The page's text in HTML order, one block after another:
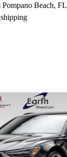
Beach, FL